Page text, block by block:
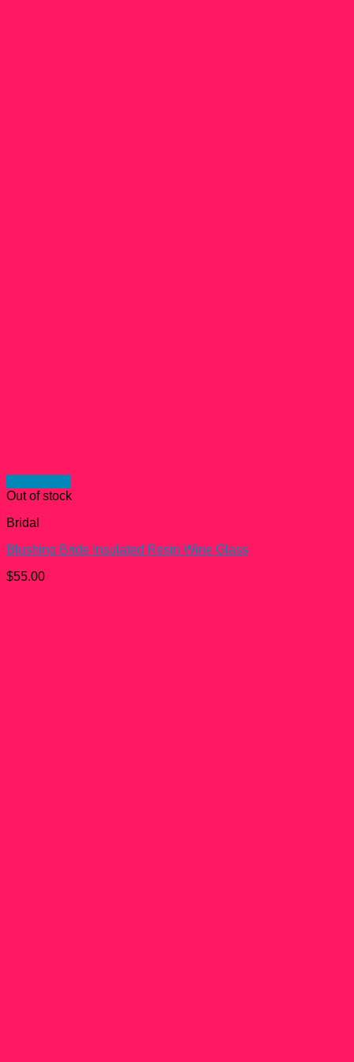
Out of stock
Bridal
Blushing Bride Insulated Resin Wine Glass
$55.00